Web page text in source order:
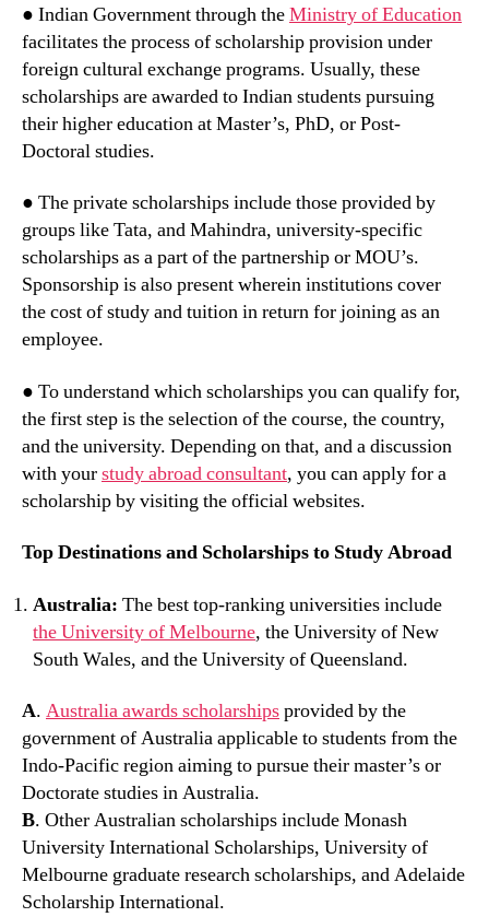
● Indian Government through theMinistry of Education
facilitates the process of scholarship provision under
foreign cultural exchange programs. Usually, these
scholarships are awarded to Indian students pursuing
their higher education at Master’s, PhD, or Post-
Doctoral studies.
● The private scholarships include those provided by
groups like Tata, and Mahindra, university-specific
scholarships as a part of the partnership or MOU’s.
Sponsorship is also present wherein institutions cover
the cost of study and tuition in return for joining as an
employee.
● To understand which scholarships you can qualify for,
the first step is the selection of the course, the country,
and the university. Depending on that, and a discussion
with yourstudy abroad consultant, you can apply for a
scholarship by visiting the official websites.
Top Destinations and Scholarships to Study Abroad
Australia: The best top-ranking universities include
the University of Melbourne, the University of New
South Wales, and the University of Queensland.
A. Australia awards scholarshipsprovided by the
government of Australia applicable to students from the
Indo-Pacific region aiming to pursue their master’s or
Doctorate studies in Australia.
B. Other Australian scholarships include Monash
University International Scholarships, University of
Melbourne graduate research scholarships, and Adelaide
Scholarship International.